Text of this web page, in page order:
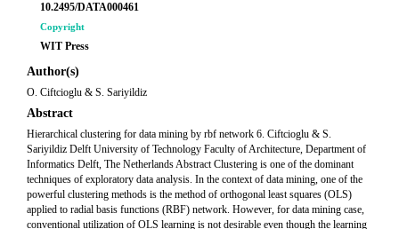
10.2495/DATA000461
Copyright
WIT Press
Author(s)
O. Ciftcioglu & S. Sariyildiz
Abstract
Hierarchical clustering for data mining by rbf network 6. Ciftcioglu & S.
Sariyildiz Delft University of Technology Faculty of Architecture, Department of
Informatics Delft, The Netherlands Abstract Clustering is one of the dominant
techniques of exploratory data analysis. In the context of data mining, one of the
powerful clustering methods is the method of orthogonal least squares (OLS)
applied to radial basis functions (RBF) network. However, for data mining case,
conventional utilization of OLS learning is not desirable even though the learning